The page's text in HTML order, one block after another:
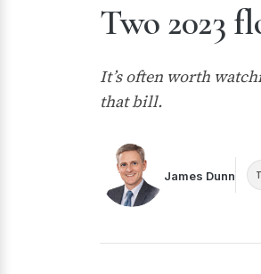
Two 2023
It’s often worth
that bill.
James Dunn